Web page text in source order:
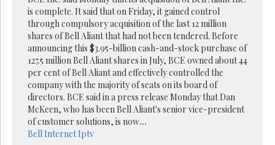
Advertising
Subscribe
Reuse
Permissions
The
Hill
Times
Parliament
is complete. It said that on Friday, it gained control
through compulsory acquisition of the last 12 million
shares of Bell Aliant that had not been tendered. Before
announcing this $3.95-billion cash-and-stock purchase of
127.5 million Bell Aliant shares in July, BCE owned about 44
per cent of Bell Aliant and effectively controlled the
company with the majority of seats on its board of
directors. BCE said in a press release Monday that Dan
McKeen, who has been Bell Aliant's senior vice-president
of customer solutions, is now...
BellInternetIptv